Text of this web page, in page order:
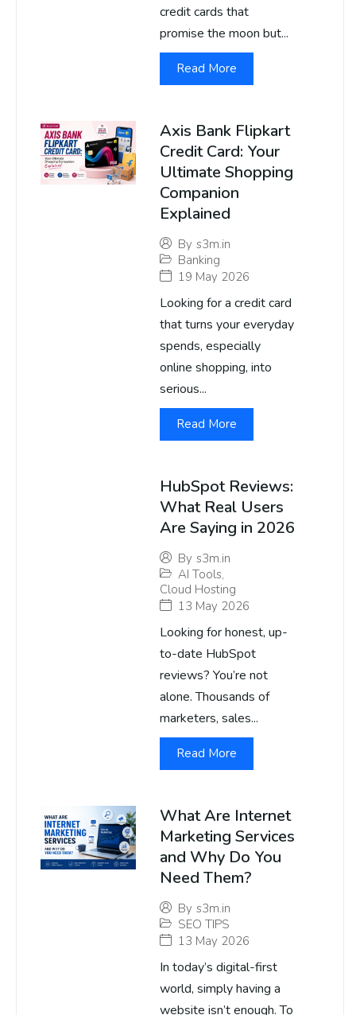
credit cards that
promise the moon but...
Read More
Axis Bank Flipkart
Credit Card: Your
Ultimate Shopping
Companion
Explained
By s3m.in
Banking
19 May 2026
Looking for a credit card
that turns your everyday
spends, especially
online shopping, into
serious...
Read More
HubSpot Reviews:
What Real Users
Are Saying in 2026
By s3m.in
AI Tools,
Cloud Hosting
13 May 2026
Looking for honest, up-
to-date HubSpot
reviews? You’re not
alone. Thousands of
marketers, sales...
Read More
What Are Internet
Marketing Services
and Why Do You
Need Them?
By s3m.in
SEO TIPS
13 May 2026
In today’s digital-first
world, simply having a
website isn’t enough. To